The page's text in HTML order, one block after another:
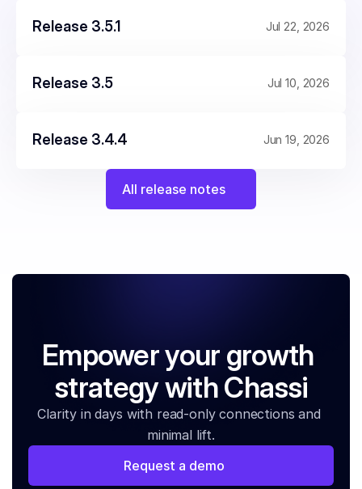
Release 3.5.1 Jul 22, 2026
Release 3.5 Jul 10, 2026
Release 3.4.4 Jun 19, 2026
All release notes
Empower your growth
strategy with Chassi
Clarity in days with read-only connections and
minimal lift.
Request a demo